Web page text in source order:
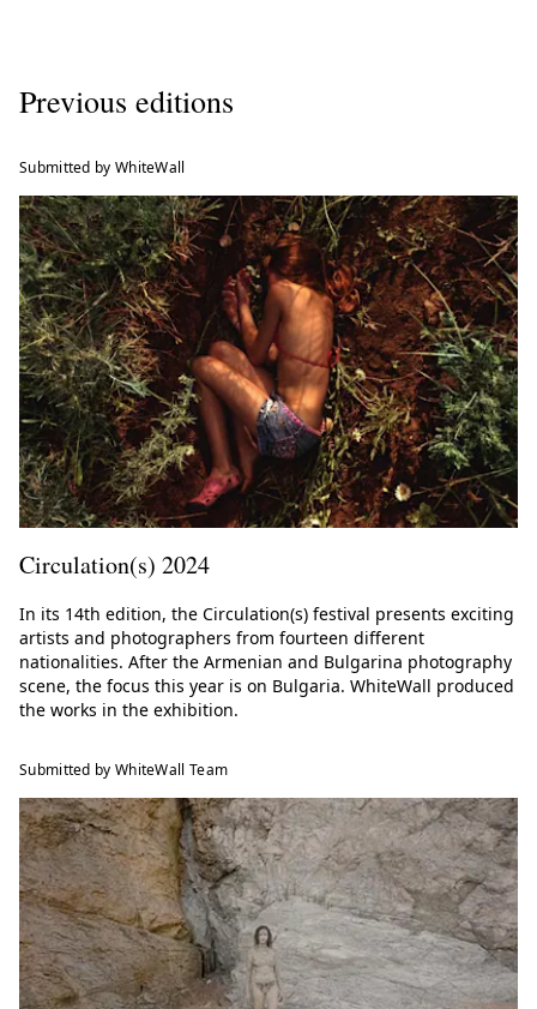
Previous editions
Submitted by WhiteWall
Circulation(s) 2024
In its 14th edition, the Circulation(s) festival presents exciting
artists and photographers from fourteen different
nationalities. After the Armenian and Bulgarina photography
scene, the focus this year is on Bulgaria. WhiteWall produced
the works in the exhibition.
Submitted by WhiteWall Team